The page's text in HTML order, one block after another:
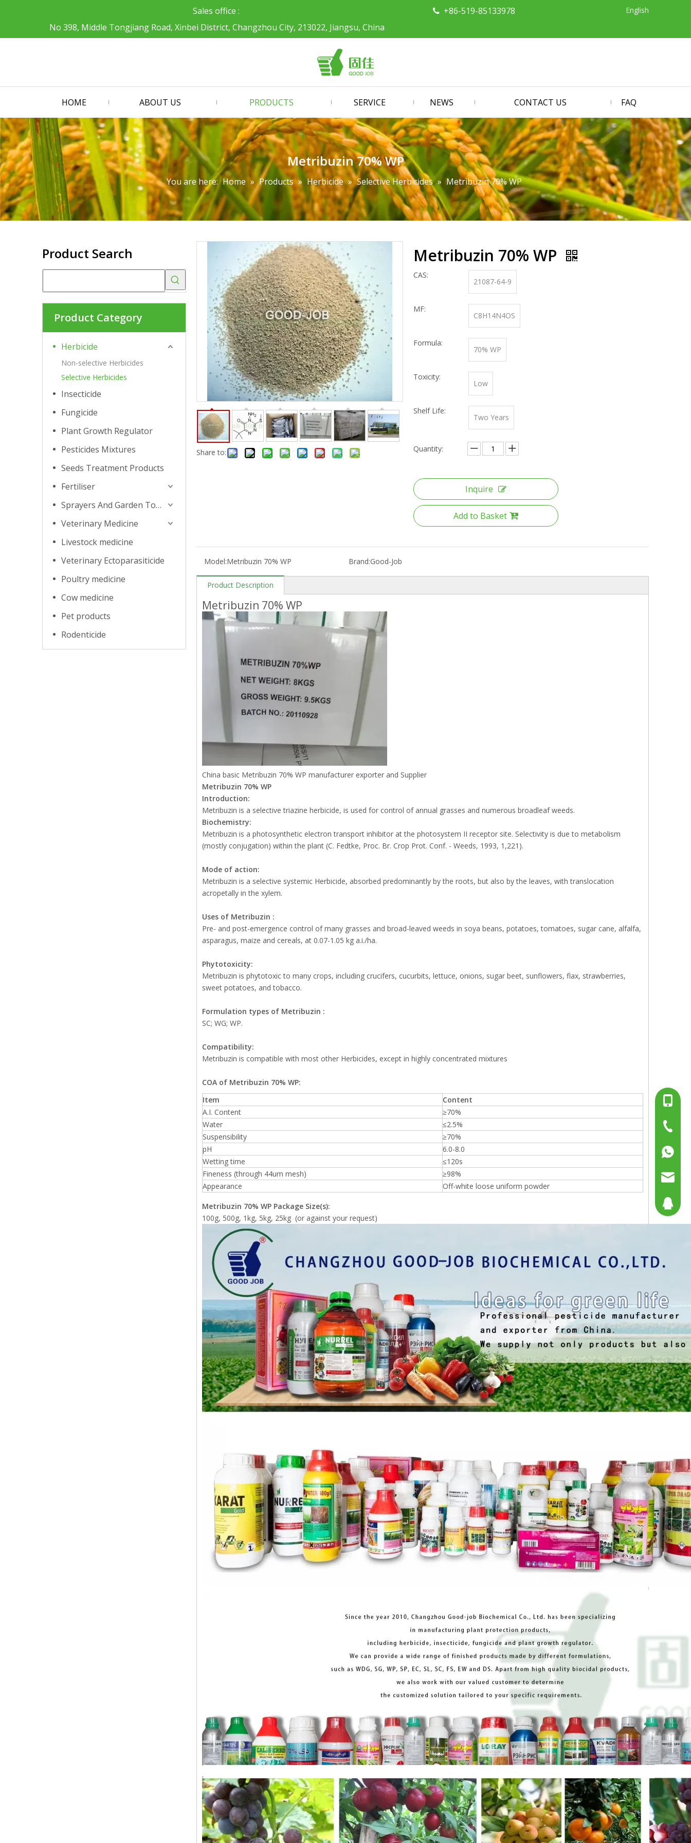
Sales office :
No 398, Middle Tongjiang Road, Xinbei District, Changzhou City, 213022, Jiangsu, China
 +86-519-85133978 English
HOME ABOUT US PRODUCTS SERVICE NEWS CONTACT US FAQ
Metribuzin 70% WP
You are here: Home » Products » Herbicide » Selective Herbicides » Metribuzin 70% WP
Product Search
Product Category
Herbicide
Non-selective Herbicides
Selective Herbicides
Insecticide
Fungicide
Plant Growth Regulator
Pesticides Mixtures
Seeds Treatment Products
Fertiliser
Sprayers And Garden Tools
Veterinary Medicine
Livestock medicine
Veterinary Ectoparasiticide
Poultry medicine
Cow medicine
Pet products
Rodenticide
Share to:
Metribuzin 70% WP
CAS:
21087-64-9
MF:
C8H14N4OS
Formula:
70% WP
Toxicity:
Low
Shelf Life:
Two Years
Quantity:
Inquire
Add to Basket
Model:Metribuzin 70% WP Brand:Good-Job
Product Description
Metribuzin 70% WP
China basic Metribuzin 70% WP manufacturer exporter and Supplier
Metribuzin 70% WP
Introduction:
Metribuzin is a selective triazine herbicide, is used for control of annual grasses and numerous broadleaf weeds.
Biochemistry:
Metribuzin is a photosynthetic electron transport inhibitor at the photosystem II receptor site. Selectivity is due to metabolism
(mostly conjugation) within the plant (C. Fedtke, Proc. Br. Crop Prot. Conf. - Weeds, 1993, 1,221).
Mode of action:
Metribuzin is a selective systemic Herbicide, absorbed predominantly by the roots, but also by the leaves, with translocation
acropetally in the xylem.
Uses of Metribuzin :
Pre- and post-emergence control of many grasses and broad-leaved weeds in soya beans, potatoes, tomatoes, sugar cane, alfalfa,
asparagus, maize and cereals, at 0.07-1.05 kg a.i./ha.
Phytotoxicity:
Metribuzin is phytotoxic to many crops, including crucifers, cucurbits, lettuce, onions, sugar beet, sunflowers, flax, strawberries,
sweet potatoes, and tobacco.
Formulation types of Metribuzin :
SC; WG; WP.
Compatibility:
Metribuzin is compatible with most other Herbicides, except in highly concentrated mixtures
COA of Metribuzin 70% WP:
Item
Content
A.I. Content
≥70%
Water
≤2.5%
Suspensibility
≥70%
pH
6.0-8.0
Wetting time
≤120s
Fineness (through 44um mesh)
≥98%
Appearance
Off-white loose uniform powder
Metribuzin 70% WP Package Size(s):
100g, 500g, 1kg, 5kg, 25kg (or against your request)
+86-
+86-
+86-